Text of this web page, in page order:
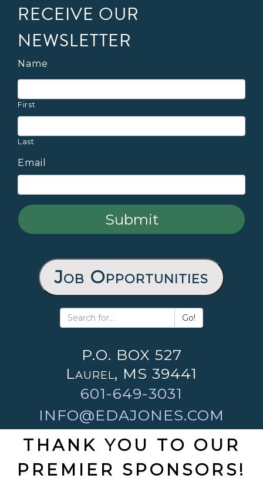
RECEIVE OUR
NEWSLETTER
Name
First
Last
Email
Job Opportunities
Go!
P.O. BOX 527
Laurel, MS 39441
601-649-3031
INFO@EDAJONES.COM
THANK YOU TO OUR
PREMIER SPONSORS!